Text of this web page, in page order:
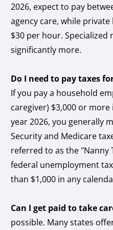
2026, expect to pay
agency care, while
$30 per hour. Specialized
significantly more.
Do I need to pay taxes
If you pay a household
caregiver) $3,000 or
year 2026, you generally
Security and Medicare
referred to as the "Nanny
federal unemployment
than $1,000 in any
Can I get paid to take
possible. Many states